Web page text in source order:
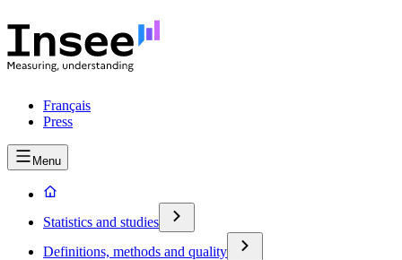
Français
Press
Menu
Statistics and studies
Definitions, methods and quality